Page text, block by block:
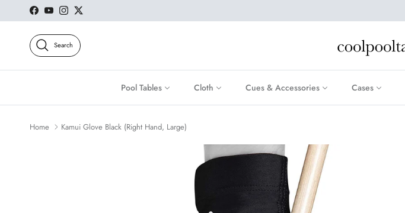
Skip to content
Facebook
YouTubeInstagram
Twitter
Search
Pool Tables Cloth Cues & Accessories Cases
Home Kamui Glove Black (Right Hand, Large)